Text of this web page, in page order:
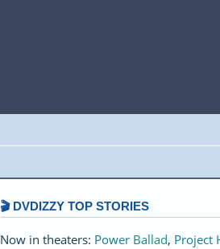
🎬 DVDIZZY TOP STORIES️️
Now in theaters: Power Ballad, Project